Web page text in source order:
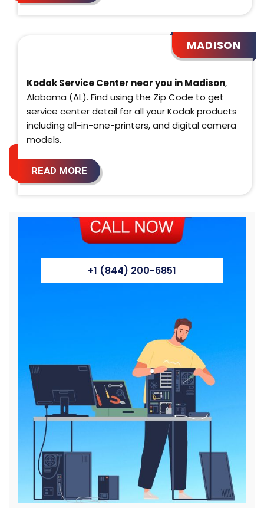
MADISON
Kodak Service Center near you in Madison,
Alabama (AL). Find using the Zip Code to get
service center detail for all your Kodak products
including all-in-one-printers, and digital camera
models.
READ MORE
+1 (844) 200-6851